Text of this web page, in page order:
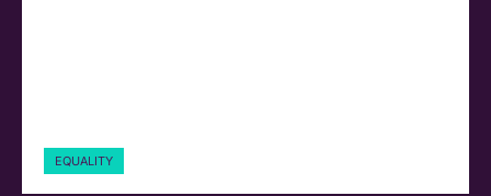
EQUALITY